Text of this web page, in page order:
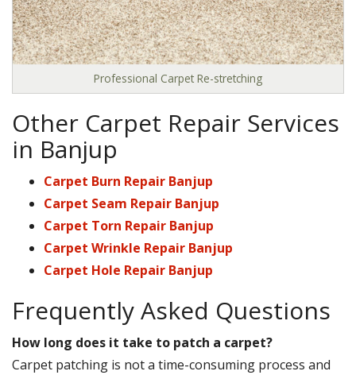
Professional Carpet Re-stretching
Other Carpet Repair Services
in Banjup
Carpet Burn Repair Banjup
Carpet Seam Repair Banjup
Carpet Torn Repair Banjup
Carpet Wrinkle Repair Banjup
Carpet Hole Repair Banjup
Frequently Asked Questions
How long does it take to patch a carpet?
Carpet patching is not a time-consuming process and